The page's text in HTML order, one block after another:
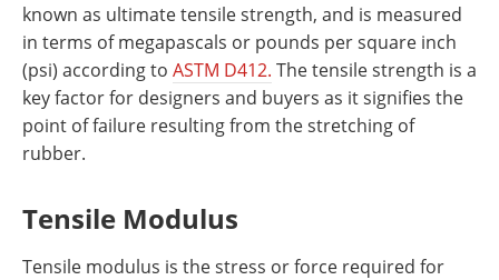
known as ultimate tensile strength, and is measured
in terms of megapascals or pounds per square inch
(psi) according to ASTM D412. The tensile strength is a
key factor for designers and buyers as it signifies the
point of failure resulting from the stretching of
rubber.
Tensile Modulus
Tensile modulus is the stress or force required for